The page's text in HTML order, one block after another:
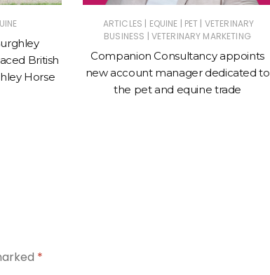
British
Horse
ARTICLES | EQUINE | PET | VETERINARY
BUSINESS | VETERINARY MARKETING
Companion Consultancy appoints
new account manager dedicated to
the pet and equine trade
*